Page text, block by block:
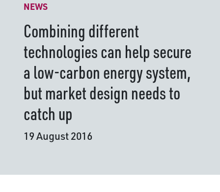
NEWS
Combining different
technologies can help secure
a low-carbon energy system,
but market design needs to
catch up
19 August 2016